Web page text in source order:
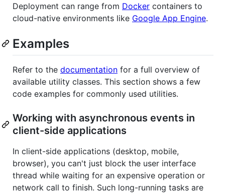
Deployment can range from Docker containers to
cloud-native environments like Google App Engine.
Examples
Refer to the documentation for a full overview of
available utility classes. This section shows a few
code examples for commonly used utilities.
Working with asynchronous events in
client-side applications
In client-side applications (desktop, mobile,
browser), you can't just block the user interface
thread while waiting for an expensive operation or
network call to finish. Such long-running tasks are